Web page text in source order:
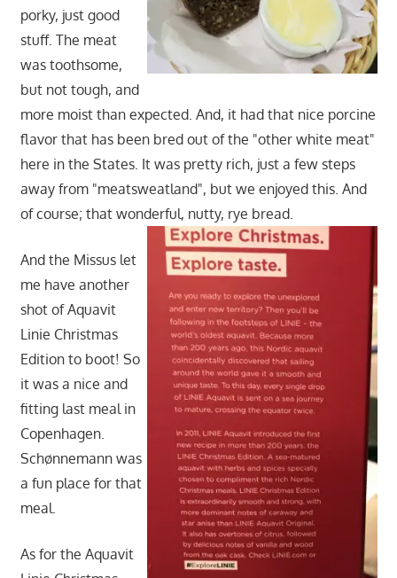
porky, just good
stuff. The meat
was toothsome,
but not tough, and
more moist than expected. And, it had that nice porcine
flavor that has been bred out of the "other white meat"
here in the States. It was pretty rich, just a few steps
away from "meatsweatland", but we enjoyed this. And
of course; that wonderful, nutty, rye bread.
And the Missus let
me have another
shot of Aquavit
Linie Christmas
Edition to boot! So
it was a nice and
fitting last meal in
Copenhagen.
Schønnemann was
a fun place for that
meal.
As for the Aquavit